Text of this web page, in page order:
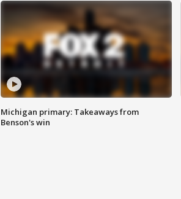
Michigan primary: Takeaways from
Benson's win